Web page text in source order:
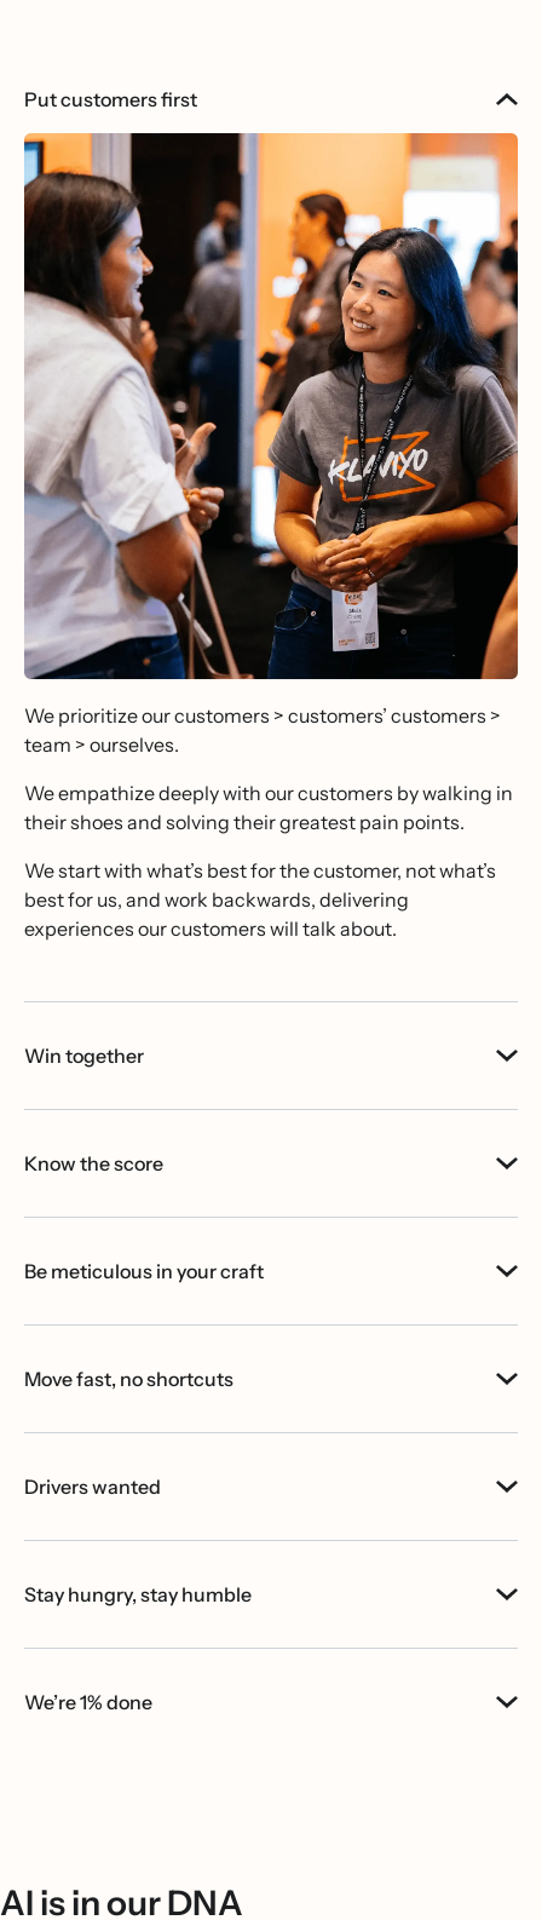
Put customers first
We prioritize our customers > customers’ customers >
team > ourselves.
We empathize deeply with our customers by walking in
their shoes and solving their greatest pain points.
We start with what’s best for the customer, not what’s
best for us, and work backwards, delivering
experiences our customers will talk about.
Win together
Know the score
Be meticulous in your craft
Move fast, no shortcuts
Drivers wanted
Stay hungry, stay humble
We’re 1% done
AI is in our DNA